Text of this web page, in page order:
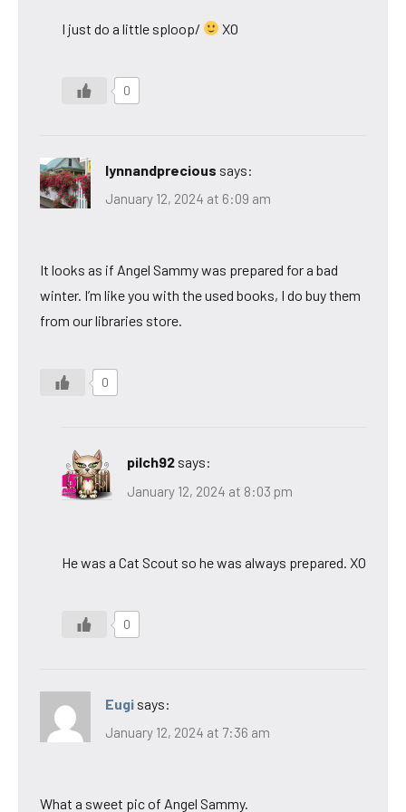
I just do a little sploop/ XO
0
lynnandprecious says:
January 12, 2024 at 6:09 am
It looks as if Angel Sammy was prepared for a bad
winter. I’m like you with the used books, I do buy them
from our libraries store.
0
pilch92 says:
January 12, 2024 at 8:03 pm
He was a Cat Scout so he was always prepared. XO
0
Eugi says:
January 12, 2024 at 7:36 am
What a sweet pic of Angel Sammy.